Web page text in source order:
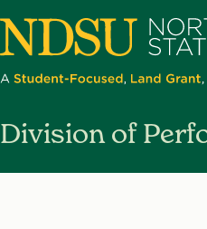
Dakota
Division of